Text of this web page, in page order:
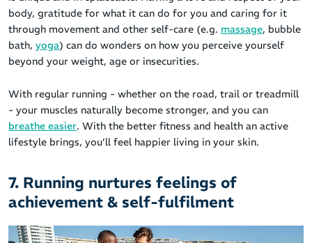
body, gratitude for what it can do for you and caring for it
through movement and other self-care (e.g. massage, bubble
bath, yoga) can do wonders on how you perceive yourself
beyond your weight, age or insecurities.
With regular running - whether on the road, trail or treadmill
- your muscles naturally become stronger, and you can
breathe easier. With the better fitness and health an active
lifestyle brings, you’ll feel happier living in your skin.
7. Running nurtures feelings of
achievement & self-fulfilment